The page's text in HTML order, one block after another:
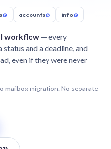
@ accounts@ info@
workflow — every
and a deadline, and
even if they were never
mailbox migration. No separate